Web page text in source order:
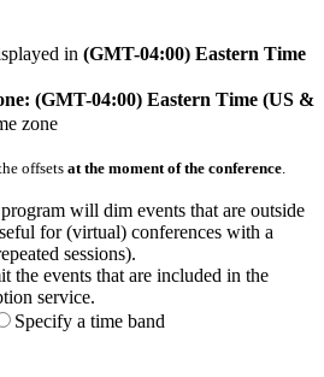
in (GMT-04:00) Eastern Time
(GMT-04:00) Eastern Time (US &
zone
offsets at the moment of the conference.
will dim events that are outside
for (virtual) conferences with a
sessions).
the events that are included in the
service.
Specify a time band